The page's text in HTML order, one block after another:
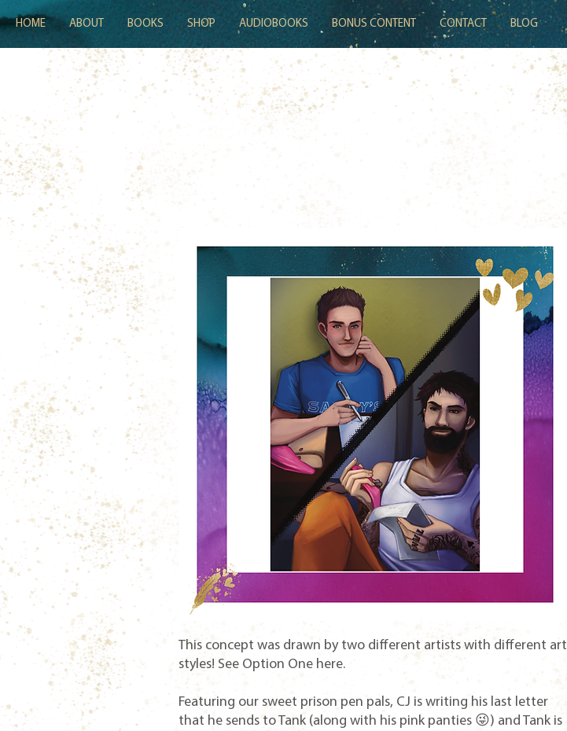
HOME ABOUT BOOKS SHOP AUDIOBOOKS BONUS CONTENT CONTACT BLOG
This concept was drawn by two different artists with different art
styles! See Option One here.
Featuring our sweet prison pen pals, CJ is writing his last letter
that he sends to Tank (along with his pink panties 😜) and Tank is